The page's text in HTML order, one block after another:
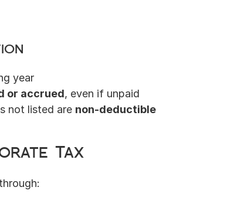
year
or accrued, even if unpaid
not listed are non-deductible
Tax